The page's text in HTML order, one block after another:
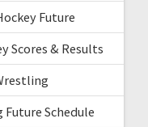
Future
Scores & Results
Future Schedule